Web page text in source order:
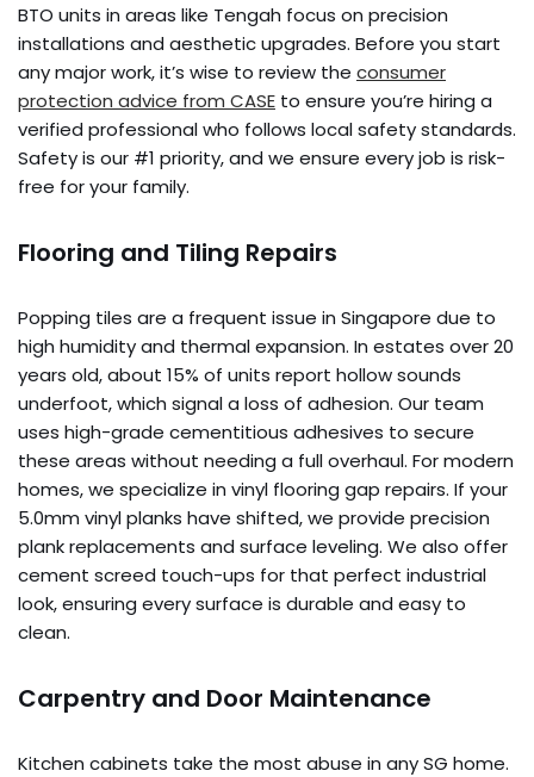
BTO units in areas like Tengah focus on precision
installations and aesthetic upgrades. Before you start
any major work, it’s wise to review the consumer
protection advice from CASE to ensure you’re hiring a
verified professional who follows local safety standards.
Safety is our #1 priority, and we ensure every job is risk-
free for your family.
Flooring and Tiling Repairs
Popping tiles are a frequent issue in Singapore due to
high humidity and thermal expansion. In estates over 20
years old, about 15% of units report hollow sounds
underfoot, which signal a loss of adhesion. Our team
uses high-grade cementitious adhesives to secure
these areas without needing a full overhaul. For modern
homes, we specialize in vinyl flooring gap repairs. If your
5.0mm vinyl planks have shifted, we provide precision
plank replacements and surface leveling. We also offer
cement screed touch-ups for that perfect industrial
look, ensuring every surface is durable and easy to
clean.
Carpentry and Door Maintenance
Kitchen cabinets take the most abuse in any SG home.